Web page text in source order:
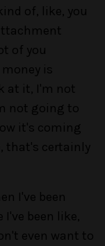
of, like, you
of you
is
at it, I'm not
not going to
it's coming
that's certainly
I've been
been like,
even want to